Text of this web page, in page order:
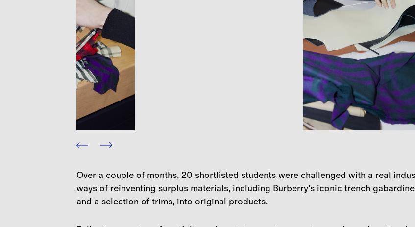
Over a couple of months, 20 shortlisted students were challenged with a real
ways of reinventing surplus materials, including Burberry’s iconic trench
and a selection of trims, into original products.